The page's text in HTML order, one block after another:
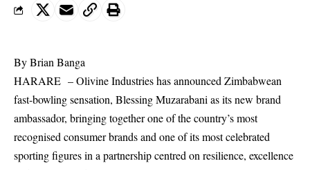
By Brian Banga
HARARE – Olivine Industries has announced Zimbabwean
fast-bowling sensation, Blessing Muzarabani as its new brand
ambassador, bringing together one of the country’s most
recognised consumer brands and one of its most celebrated
sporting figures in a partnership centred on resilience, excellence